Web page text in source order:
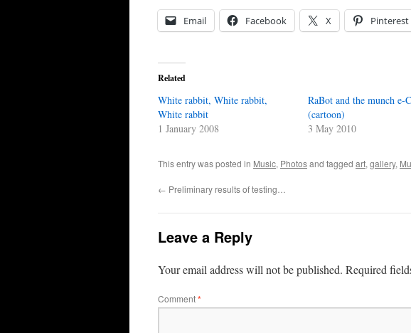
Email Facebook X Pinterest
Related
White rabbit, White rabbit,
White rabbit
1 January 2008
RaBot and the munch e-
(cartoon)
3 May 2010
This entry was posted in Music, Photosand tagged art, gallery,
← Preliminary results of testing…
Leave a Reply
Your email address will not be published. Required
Comment*